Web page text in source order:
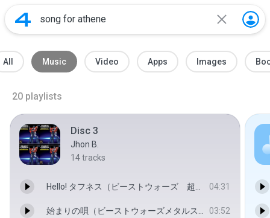
All Music Video Apps Images
20 playlists
Disc 3
Jhon B.
14tracks
Hello! タフネス（ビーストウォーズ 超生命体トランスフォーマー 激突！ビースト戦士） - Seiji Katsu & Kenzo Ishido 04:31
始まりの唄（ビーストウォーズメタルス 超生命体トランスフォーマー（劇場版）） - Seiji Katsu & Kenzo Ishido 03:52